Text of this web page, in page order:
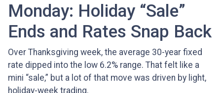
Monday: Holiday “Sale”
Ends and Rates Snap Back
Over Thanksgiving week, the average 30-year fixed
rate dipped into the low 6.2% range. That felt like a
mini “sale,” but a lot of that move was driven by light,
holiday-week trading.